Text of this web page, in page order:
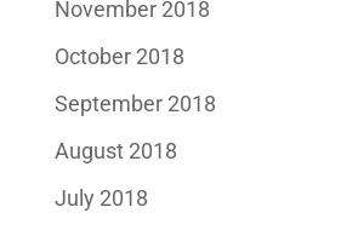
November 2018
October 2018
September 2018
August 2018
July 2018